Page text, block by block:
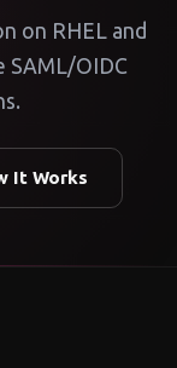
on RHEL and
SAML/OIDC
It Works